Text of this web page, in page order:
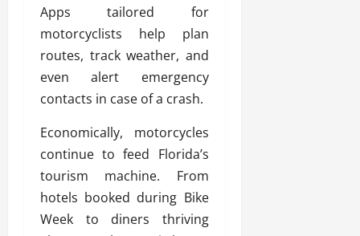
Apps tailored for
motorcyclists help plan
routes, track weather, and
even alert emergency
contacts in case of a crash.
Economically, motorcycles
continue to feed Florida’s
tourism machine. From
hotels booked during Bike
Week to diners thriving